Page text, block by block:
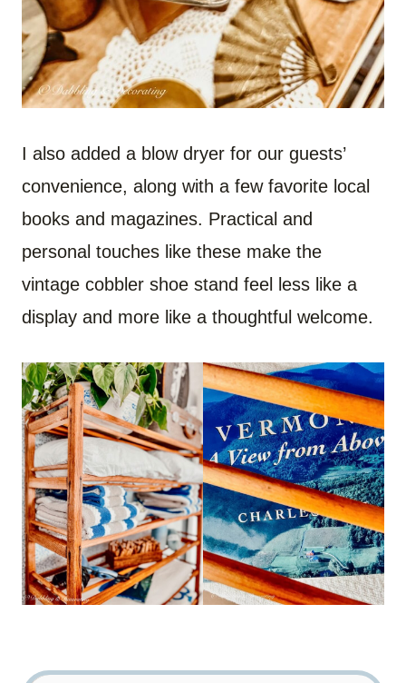
I also added a blow dryer for our guests’
convenience, along with a few favorite local
books and magazines. Practical and
personal touches like these make the
vintage cobbler shoe stand feel less like a
display and more like a thoughtful welcome.